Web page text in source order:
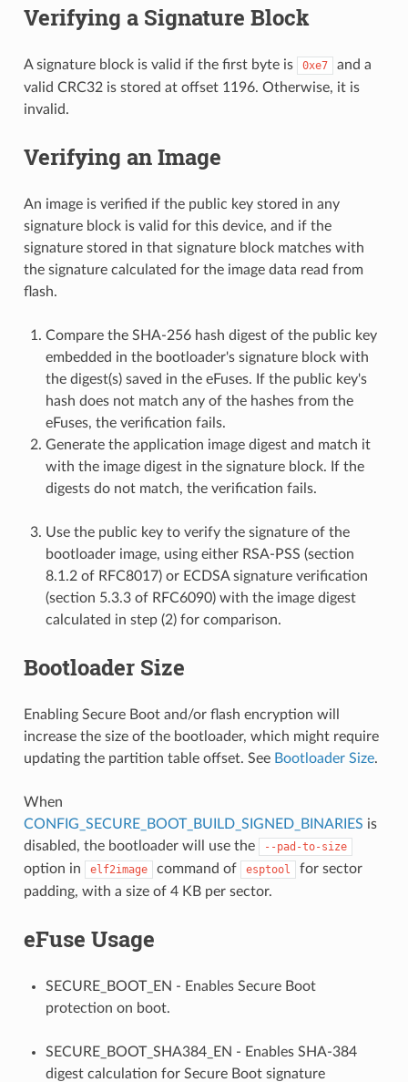
Verifying a Signature Block
A signature block is valid if the first byte is 0xe7
and a
valid CRC32 is stored at offset 1196. Otherwise, it is
invalid.
Verifying an Image
An image is verified if the public key stored in any
signature block is valid for this device, and if the
signature stored in that signature block matches with
the signature calculated for the image data read from
flash.
Compare the SHA-256 hash digest of the public key
embedded in the bootloader's signature block with
the digest(s) saved in the eFuses. If the public key's
hash does not match any of the hashes from the
eFuses, the verification fails.
Generate the application image digest and match it
with the image digest in the signature block. If the
digests do not match, the verification fails.
Use the public key to verify the signature of the
bootloader image, using either RSA-PSS (section
8.1.2 of RFC8017) or ECDSA signature verification
(section 5.3.3 of RFC6090) with the image digest
calculated in step (2) for comparison.
Bootloader Size
Enabling Secure Boot and/or flash encryption will
increase the size of the bootloader, which might require
updating the partition table offset. See Bootloader Size.
When
CONFIG_SECURE_BOOT_BUILD_SIGNED_BINARIES is
disabled, the bootloader will use the
--pad-to-size
option in elf2image command of esptool
for sector
padding, with a size of 4 KB per sector.
eFuse Usage
SECURE_BOOT_EN - Enables Secure Boot
protection on boot.
SECURE_BOOT_SHA384_EN - Enables SHA-384
digest calculation for Secure Boot signature